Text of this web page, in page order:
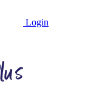
Login